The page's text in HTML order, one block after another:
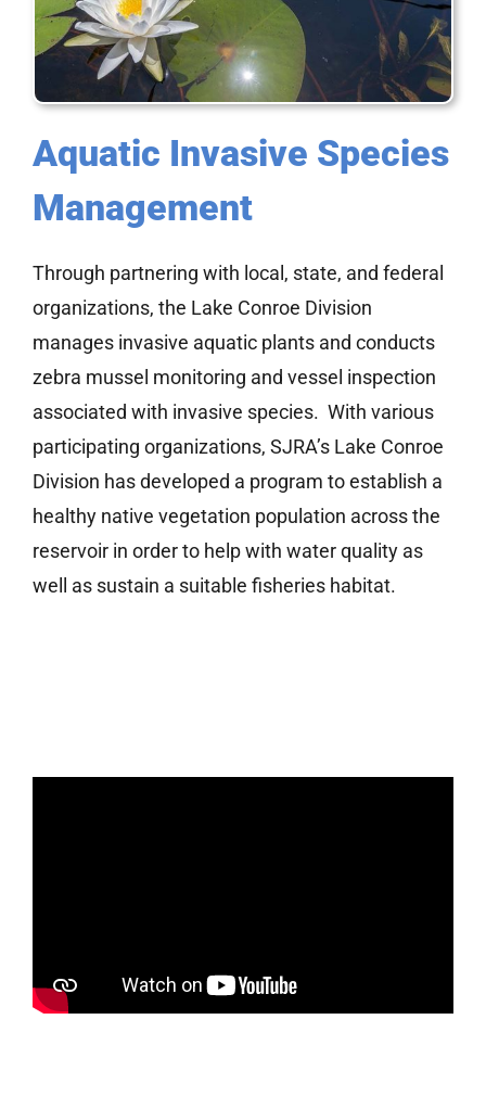
Aquatic Invasive Species
Management
Through partnering with local, state, and federal
organizations, the Lake Conroe Division
manages invasive aquatic plants and conducts
zebra mussel monitoring and vessel inspection
associated with invasive species. With various
participating organizations, SJRA’s Lake Conroe
Division has developed a program to establish a
healthy native vegetation population across the
reservoir in order to help with water quality as
well as sustain a suitable fisheries habitat.